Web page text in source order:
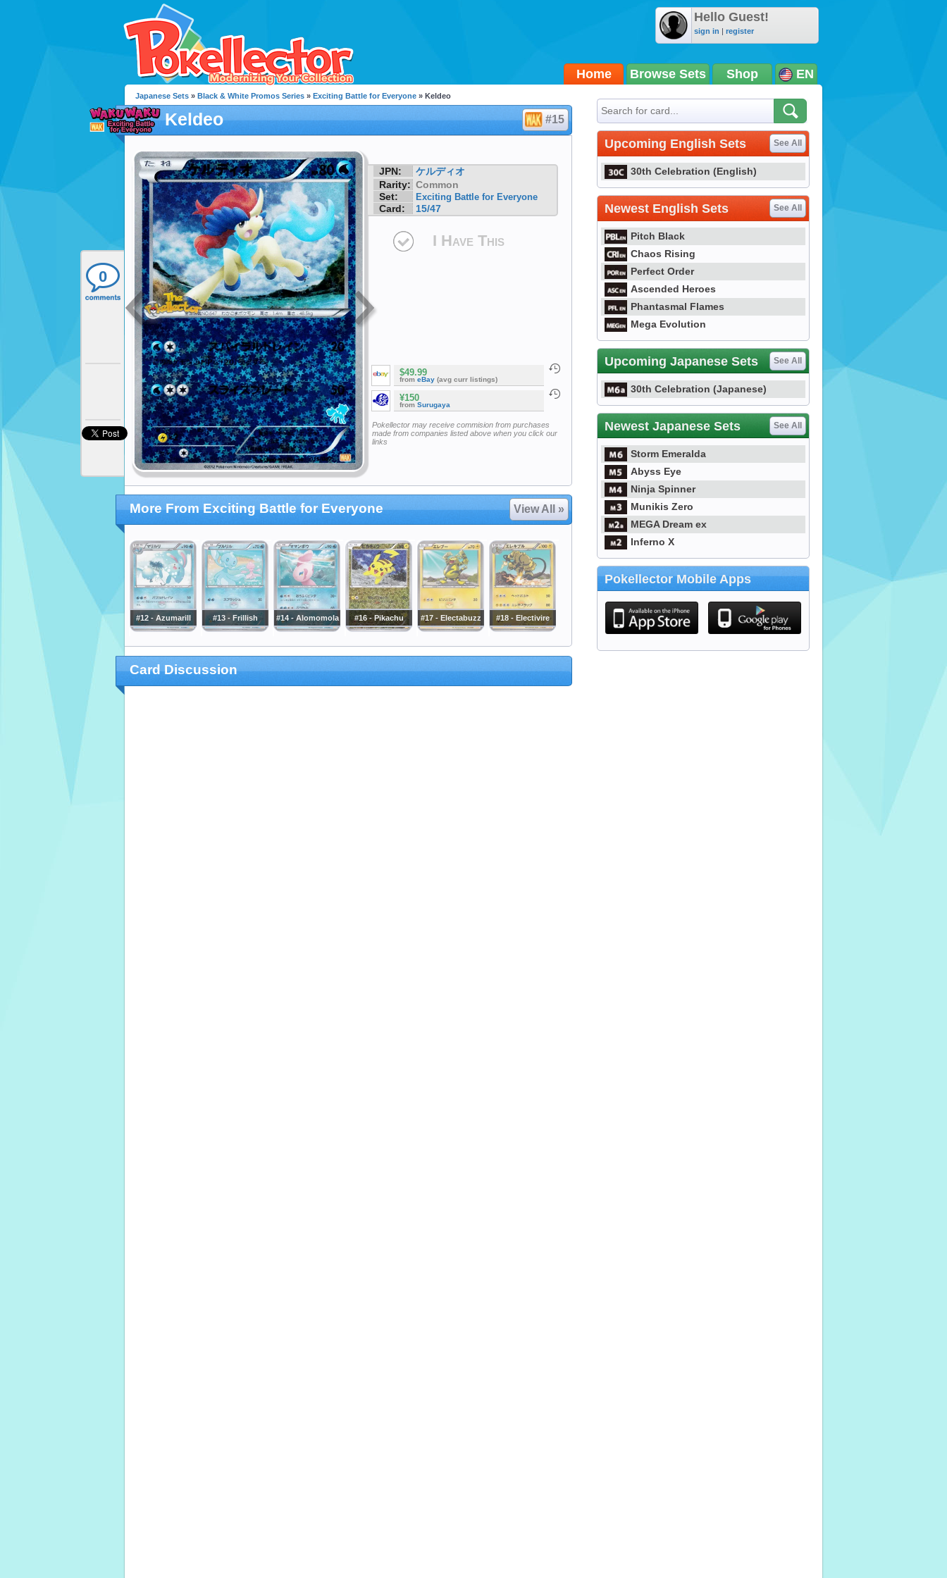
Hello Guest!
sign in | register
Home Browse Sets Shop EN
0
Japanese Sets » Black & White Promos Series » Exciting Battle for Everyone » Keldeo
Keldeo #15
JPN:
ケルディオ
Rarity: Common
Set:
Exciting Battle for Everyone
Card: 15/47
I Have This
$49.99
from eBay (avg curr listings)
¥150
from Surugaya
Pokellector may receive commision from purchases
made from companies listed above when you click our
links
More From Exciting Battle for Everyone View All »
#12 - Azumarill #13 - Frillish #14 - Alomomola #16 - Pikachu #17 - Electabuzz #18 - Electivire
Card Discussion
Upcoming English Sets See All
30th Celebration (English)
Newest English Sets See All
Pitch Black
Chaos Rising
Perfect Order
Ascended Heroes
Phantasmal Flames
Mega Evolution
Upcoming Japanese Sets See All
30th Celebration (Japanese)
Newest Japanese Sets See All
Storm Emeralda
Abyss Eye
Ninja Spinner
Munikis Zero
MEGA Dream ex
Inferno X
Pokellector Mobile Apps